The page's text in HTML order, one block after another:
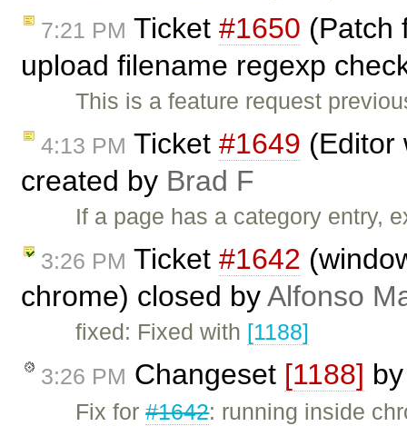
7:21 PM Ticket #1650 (Patch
upload filename regexp
This is a feature request
4:13 PM Ticket #1649 (Editor
created by Brad F
If a page has a category entry,
3:26 PM Ticket #1642
chrome) closed byAlfonso
fixed: Fixed with [1188]
3:26 PM Changeset [1188]
Fix for#1642: running inside